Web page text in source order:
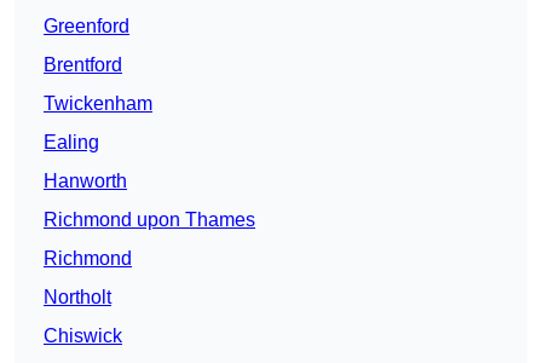
Greenford
Brentford
Twickenham
Ealing
Hanworth
Richmond upon Thames
Richmond
Northolt
Chiswick